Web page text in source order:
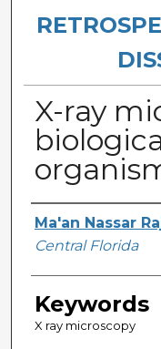
X-ray
Author
Ma'an Nassar
Central Florida
Keywords
X ray microscopy